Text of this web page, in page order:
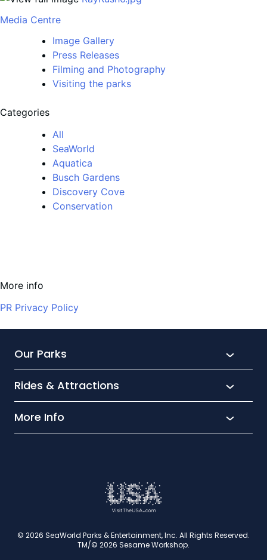
Media Centre
Image Gallery
Press Releases
Filming and Photography
Visiting the parks
Categories
All
SeaWorld
Aquatica
Busch Gardens
Discovery Cove
Conservation
More info
PR Privacy Policy
Our Parks
SeaWorld
Rides & Attractions
What’s New
More Info
Cookies
© 2026 SeaWorld Parks & Entertainment, Inc. All Rights Reserved.
TM/© 2026 Sesame Workshop.